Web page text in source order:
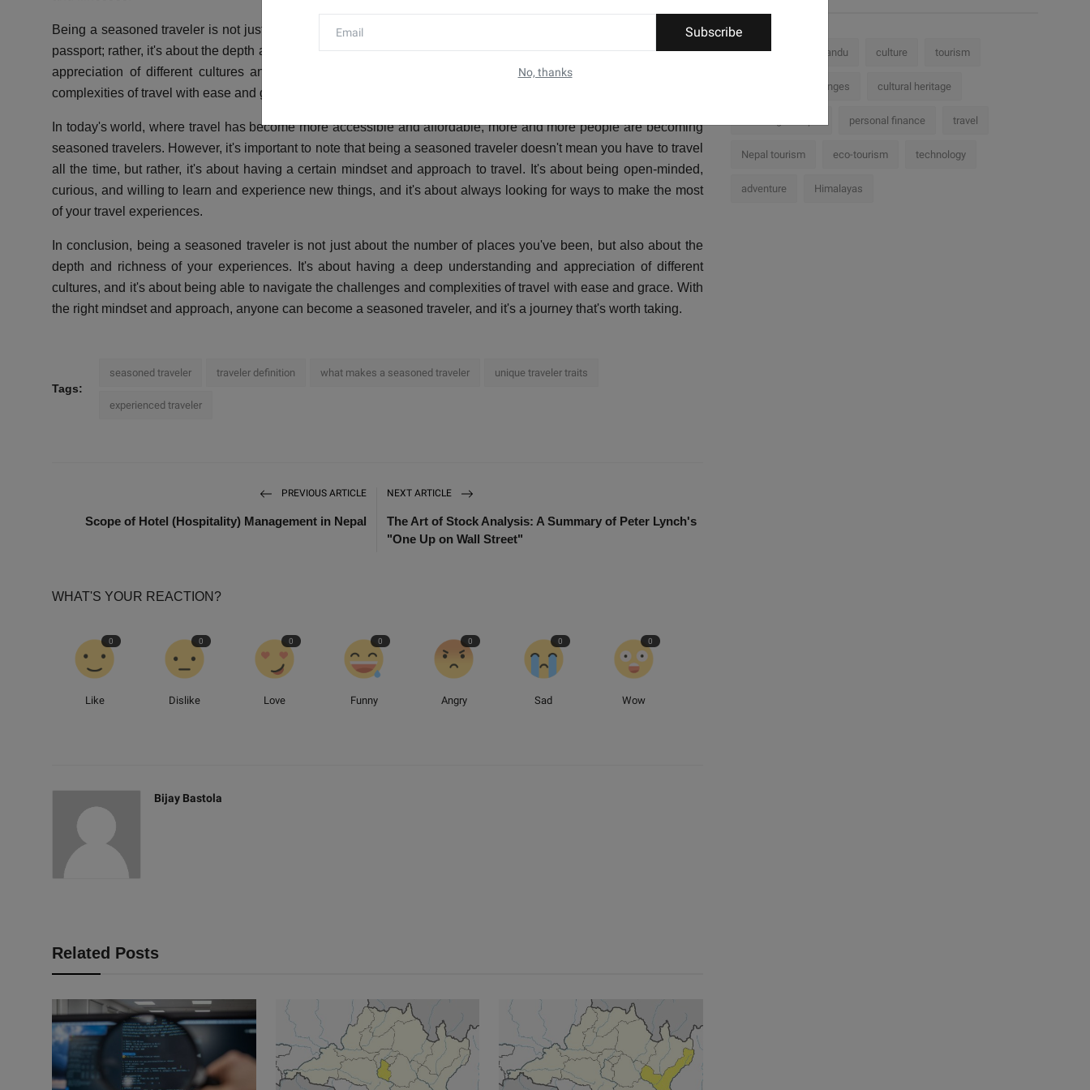
Subscribe
No, thanks
Being a seasoned traveler is not just about the number of places you've been to or the number of stamps in your
passport; rather, it's about the depth and richness of your experiences. It's about having a deep understanding and
appreciation of different cultures and ways of life, and it's about being able to navigate the challenges and
complexities of travel with ease and grace.
In today's world, where travel has become more accessible and affordable, more and more people are becoming
seasoned travelers. However, it's important to note that being a seasoned traveler doesn't mean you have to travel
all the time, but rather, it's about having a certain mindset and approach to travel. It's about being open-minded,
curious, and willing to learn and experience new things, and it's about always looking for ways to make the most
of your travel experiences.
In conclusion, being a seasoned traveler is not just about the number of places you've been, but also about the
depth and richness of your experiences. It's about having a deep understanding and appreciation of different
cultures, and it's about being able to navigate the challenges and complexities of travel with ease and grace. With
the right mindset and approach, anyone can become a seasoned traveler, and it's a journey that's worth taking.
Tags:
seasoned traveler traveler definition what makes a seasoned traveler unique traveler traits
experienced traveler
PREVIOUS ARTICLE
Scope of Hotel (Hospitality) Management in Nepal
NEXT ARTICLE
The Art of Stock Analysis: A Summary of Peter Lynch's
"One Up on Wall Street"
WHAT'S YOUR REACTION?
0
Like
0
Dislike
0
Love
0
Funny
0
Angry
0
Sad
0
Wow
Bijay Bastola
Related Posts
Nepal Kathmandu culture tourism
challenges cultural heritage
personal finance travel
Nepal tourism eco-tourism technology
adventure Himalayas